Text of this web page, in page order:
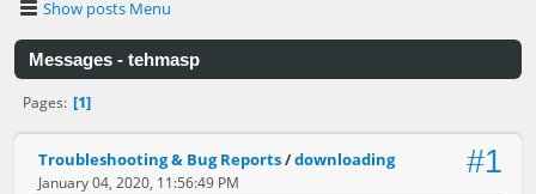
Show posts Menu
Messages - tehmasp
Pages 1
#1
Troubleshooting & Bug Reports/downloading
January 04, 2020, 11:56:49 PM